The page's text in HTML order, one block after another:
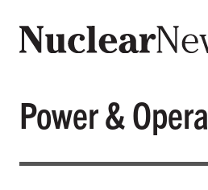
Power &